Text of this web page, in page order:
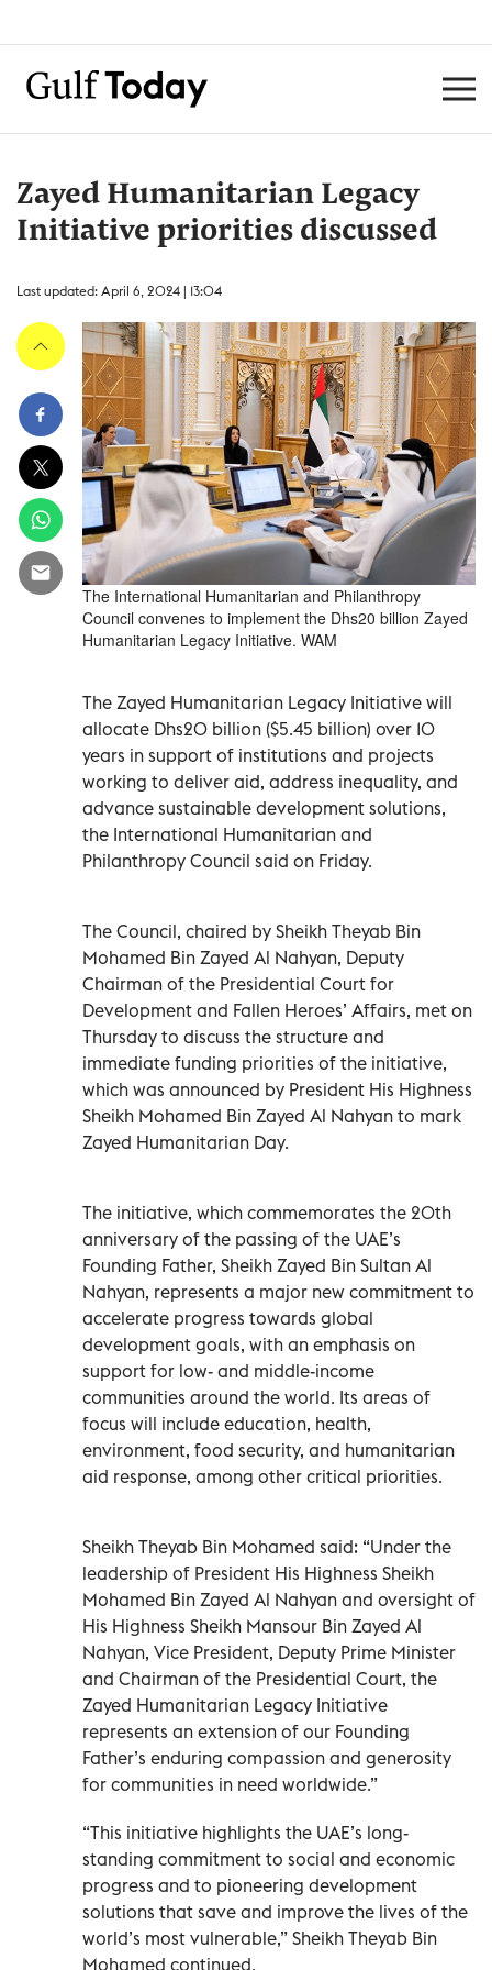
Zayed Humanitarian Legacy
Initiative priorities discussed
Last updated: April 6, 2024 | 13:04
The International Humanitarian and Philanthropy
Council convenes to implement the Dhs20 billion Zayed
Humanitarian Legacy Initiative. WAM
The Zayed Humanitarian Legacy Initiative will
allocate Dhs20 billion ($5.45 billion) over 10
years in support of institutions and projects
working to deliver aid, address inequality, and
advance sustainable development solutions,
the International Humanitarian and
Philanthropy Council said on Friday.
The Council, chaired by Sheikh Theyab Bin
Mohamed Bin Zayed Al Nahyan, Deputy
Chairman of the Presidential Court for
Development and Fallen Heroes’ Affairs, met on
Thursday to discuss the structure and
immediate funding priorities of the initiative,
which was announced by President His Highness
Sheikh Mohamed Bin Zayed Al Nahyan to mark
Zayed Humanitarian Day.
The initiative, which commemorates the 20th
anniversary of the passing of the UAE’s
Founding Father, Sheikh Zayed Bin Sultan Al
Nahyan, represents a major new commitment to
accelerate progress towards global
development goals, with an emphasis on
support for low- and middle-income
communities around the world. Its areas of
focus will include education, health,
environment, food security, and humanitarian
aid response, among other critical priorities.
Sheikh Theyab Bin Mohamed said: “Under the
leadership of President His Highness Sheikh
Mohamed Bin Zayed Al Nahyan and oversight of
His Highness Sheikh Mansour Bin Zayed Al
Nahyan, Vice President, Deputy Prime Minister
and Chairman of the Presidential Court, the
Zayed Humanitarian Legacy Initiative
represents an extension of our Founding
Father’s enduring compassion and generosity
for communities in need worldwide.”
“This initiative highlights the UAE’s long-
standing commitment to social and economic
progress and to pioneering development
solutions that save and improve the lives of the
world’s most vulnerable,” Sheikh Theyab Bin
Mohamed continued.